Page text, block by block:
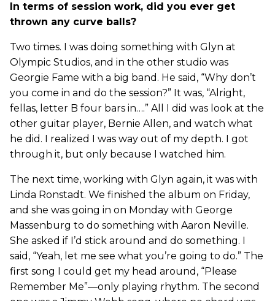
In terms of session work, did you ever get
thrown any curve balls?
Two times. I was doing something with Glyn at
Olympic Studios, and in the other studio was
Georgie Fame with a big band. He said, “Why don’t
you come in and do the session?” It was, “Alright,
fellas, letter B four bars in….” All I did was look at the
other guitar player, Bernie Allen, and watch what
he did. I realized I was way out of my depth. I got
through it, but only because I watched him.
The next time, working with Glyn again, it was with
Linda Ronstadt. We finished the album on Friday,
and she was going in on Monday with George
Massenburg to do something with Aaron Neville.
She asked if I’d stick around and do something. I
said, “Yeah, let me see what you’re going to do.” The
first song I could get my head around, “Please
Remember Me”—only playing rhythm. The second